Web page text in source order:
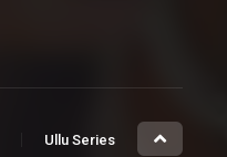
Ullu Series